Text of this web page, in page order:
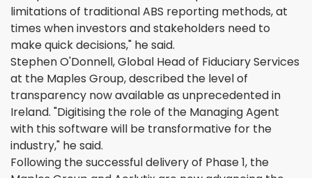
limitations of traditional ABS reporting methods, at
times when investors and stakeholders need to
make quick decisions," he said.
Stephen O'Donnell, Global Head of Fiduciary Services
at the Maples Group, described the level of
transparency now available as unprecedented in
Ireland. "Digitising the role of the Managing Agent
with this software will be transformative for the
industry," he said.
Following the successful delivery of Phase 1, the